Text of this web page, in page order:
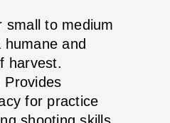
small to medium
and
harvest.
Provides
for practice